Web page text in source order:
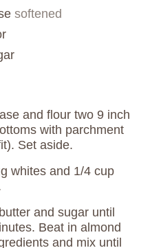
softened
and flour two 9 inch
with parchment
Set aside.
whites and 1/4 cup
and sugar until
Beat in almond
and mix until